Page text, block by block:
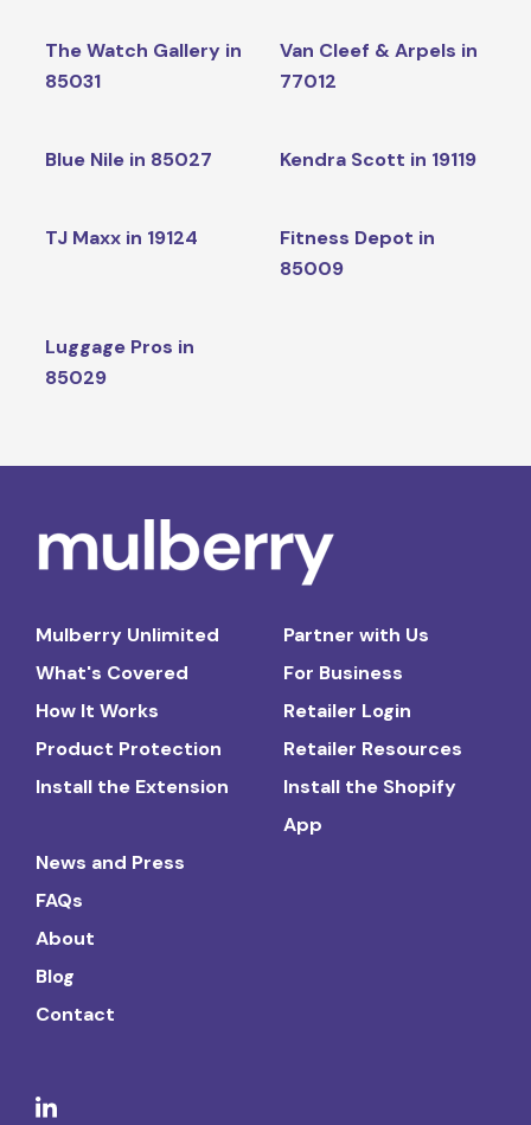
The Watch Gallery in
85031
Van Cleef & Arpels in
77012
Blue Nile in 85027 Kendra Scott in 19119
TJ Maxx in 19124
Fitness Depot in
85009
Luggage Pros in
85029
Mulberry Unlimited
What's Covered
How It Works
Product Protection
Install the Extension
Partner with Us
For Business
Retailer Login
Retailer Resources
Install the Shopify
App
News and Press
FAQs
About
Blog
Contact